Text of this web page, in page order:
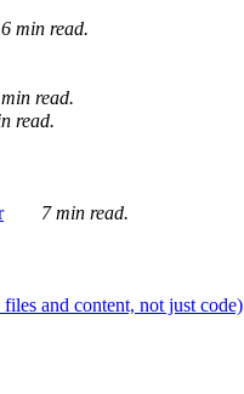
6 min read.
read.
read.
7 min read.
and content, not just code)